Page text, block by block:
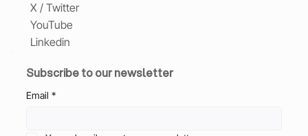
X / Twitter
YouTube
Linkedin
Subscribe to our newsletter
Email *